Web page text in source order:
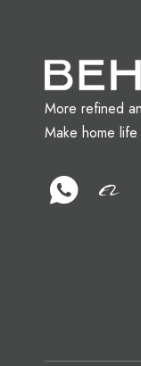
More refined
Make home